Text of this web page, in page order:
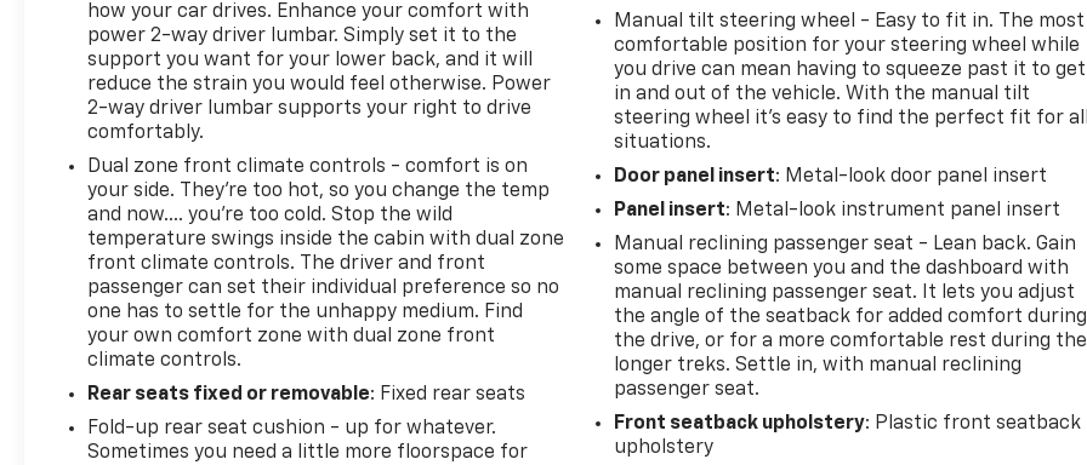
how your car drives. Enhance your comfort with
power 2-way driver lumbar. Simply set it to the
support you want for your lower back, and it will
reduce the strain you would feel otherwise. Power
2-way driver lumbar supports your right to drive
comfortably.
Dual zone front climate controls - comfort is on
your side. They’re too hot, so you change the temp
and now…. you’re too cold. Stop the wild
temperature swings inside the cabin with dual zone
front climate controls. The driver and front
passenger can set their individual preference so no
one has to settle for the unhappy medium. Find
your own comfort zone with dual zone front
climate controls.
Rear seats fixed or removable: Fixed rear seats
Fold-up rear seat cushion - up for whatever.
Sometimes you need a little more floorspace for
Manual tilt steering wheel - Easy to fit in. The most
comfortable position for your steering wheel while
you drive can mean having to squeeze past it to get
in and out of the vehicle. With the manual tilt
steering wheel it's easy to find the perfect fit for all
situations.
Door panel insert: Metal-look door panel insert
Panel insert: Metal-look instrument panel insert
Manual reclining passenger seat - Lean back. Gain
some space between you and the dashboard with
manual reclining passenger seat. It lets you adjust
the angle of the seatback for added comfort during
the drive, or for a more comfortable rest during the
longer treks. Settle in, with manual reclining
passenger seat.
Front seatback upholstery: Plastic front seatback
upholstery